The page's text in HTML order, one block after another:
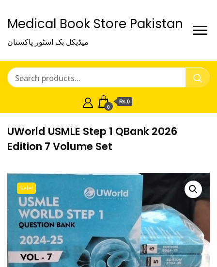
Medical Book Store Pakistan
میڈیکل بک اسٹور پاکستان
0
₨ 0
UWorld USMLE Step 1 QBank 2026
Edition 7 Volume Set
Sale!